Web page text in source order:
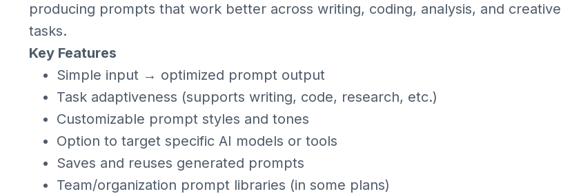
producing prompts that work better across writing, coding, analysis, and creative
tasks.
Key Features
Simple input → optimized prompt output
Task adaptiveness (supports writing, code, research, etc.)
Customizable prompt styles and tones
Option to target specific AI models or tools
Saves and reuses generated prompts
Team/organization prompt libraries (in some plans)